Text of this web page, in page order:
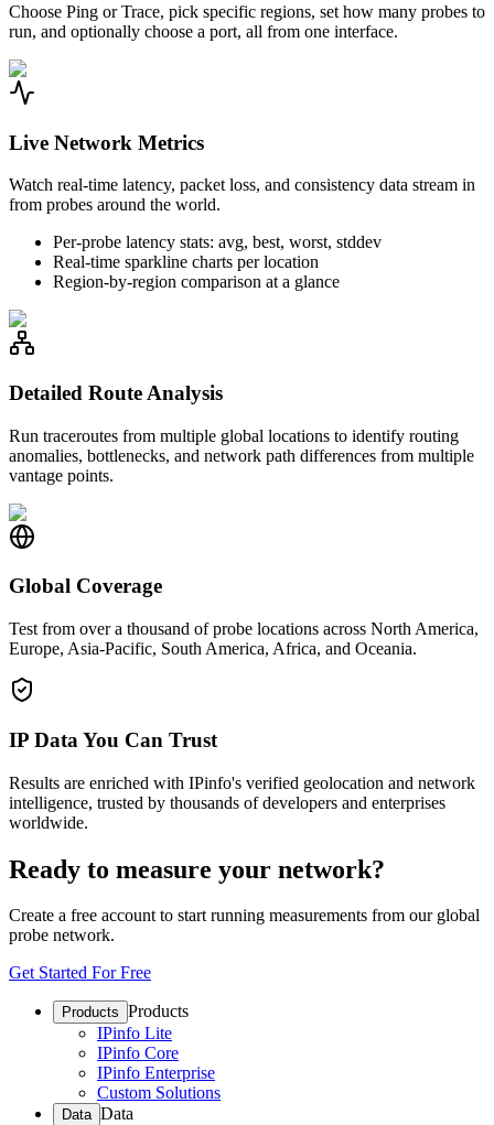
Choose Ping or Trace, pick specific regions, set how many probes to
run, and optionally choose a port, all from one interface.
Live Network Metrics
Watch real-time latency, packet loss, and consistency data stream in
from probes around the world.
Per-probe latency stats: avg, best, worst, stddev
Real-time sparkline charts per location
Region-by-region comparison at a glance
Detailed Route Analysis
Run traceroutes from multiple global locations to identify routing
anomalies, bottlenecks, and network path differences from multiple
vantage points.
Global Coverage
Test from over a thousand of probe locations across North America,
Europe, Asia-Pacific, South America, Africa, and Oceania.
IP Data You Can Trust
Results are enriched with IPinfo's verified geolocation and network
intelligence, trusted by thousands of developers and enterprises
worldwide.
Ready to measure your network?
Create a free account to start running measurements from our global
probe network.
Get Started For Free
Products Products
IPinfo Lite
IPinfo Core
IPinfo Enterprise
Custom Solutions
Data Data